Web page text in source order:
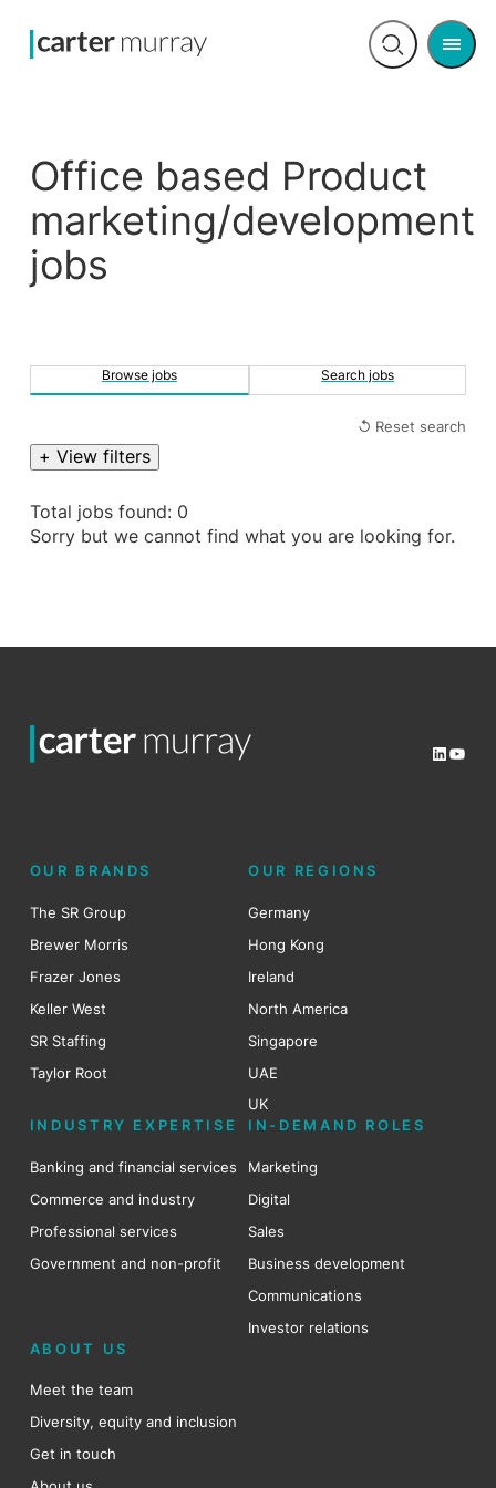
Open
Menu
Office based Product
marketing/development
jobs
Browse jobs Search jobs
↺ Reset search
+ View filters
Total jobs found: 0
Sorry but we cannot find what you are looking for.
OUR BRANDS
The SR Group
Brewer Morris
Frazer Jones
Keller West
SR Staffing
Taylor Root
OUR REGIONS
Germany
Hong Kong
Ireland
North America
Singapore
UAE
UK
INDUSTRY EXPERTISE
Banking and financial services
Commerce and industry
Professional services
Government and non-profit
IN-DEMAND ROLES
Marketing
Digital
Sales
Business development
Communications
Investor relations
ABOUT US
Meet the team
Diversity, equity and inclusion
Get in touch